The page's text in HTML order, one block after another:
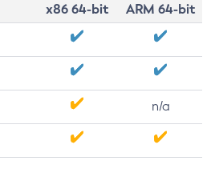
x86 64-bit
ARM 64-bit
n/a